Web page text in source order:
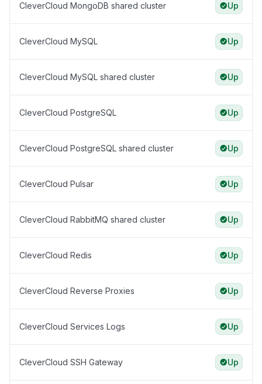
CleverCloud MongoDB shared cluster Up
CleverCloud MySQL Up
CleverCloud MySQL shared cluster Up
CleverCloud PostgreSQL Up
CleverCloud PostgreSQL shared cluster Up
CleverCloud Pulsar Up
CleverCloud RabbitMQ shared cluster Up
CleverCloud Redis Up
CleverCloud Reverse Proxies Up
CleverCloud Services Logs Up
CleverCloud SSH Gateway Up